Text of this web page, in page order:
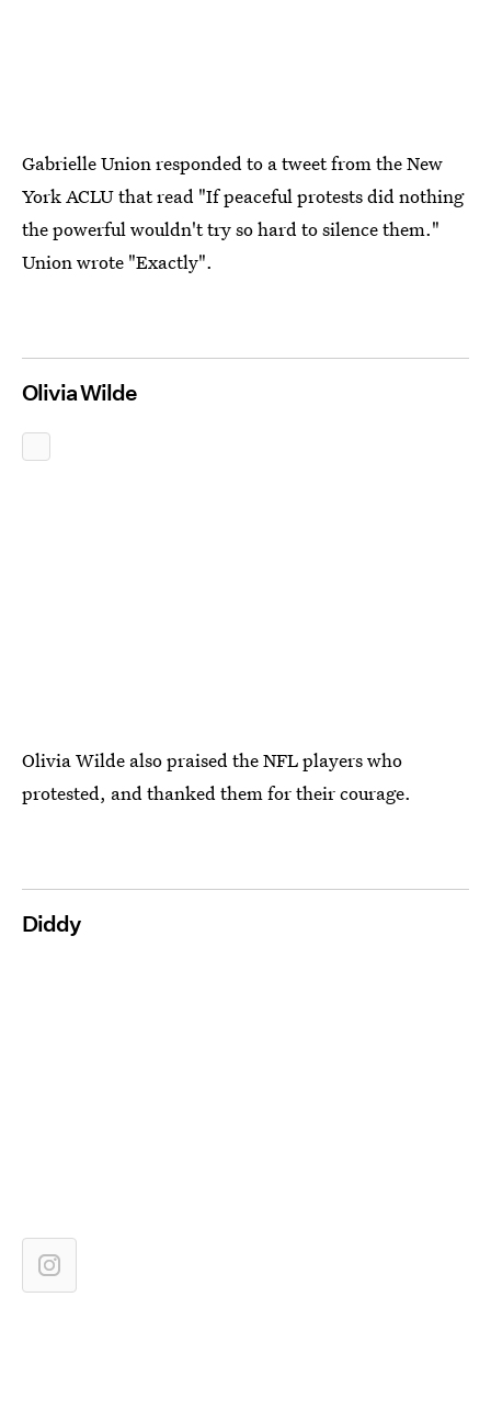
Gabrielle Union responded to a tweet from the New
York ACLU that read "If peaceful protests did nothing
the powerful wouldn't try so hard to silence them."
Union wrote "Exactly".
Olivia Wilde
Olivia Wilde also praised the NFL players who
protested, and thanked them for their courage.
Diddy